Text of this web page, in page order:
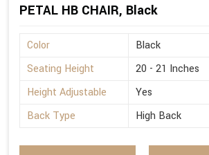
PETAL HB CHAIR, Black
Color
Black
Seating Height
20 - 21 Inches
Height Adjustable
Yes
Back Type
High Back